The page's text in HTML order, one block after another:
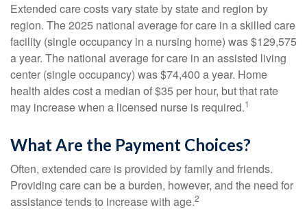
Extended care costs vary state by state and region by
region. The 2025 national average for care in a skilled care
facility (single occupancy in a nursing home) was $129,575
a year. The national average for care in an assisted living
center (single occupancy) was $74,400 a year. Home
health aides cost a median of $35 per hour, but that rate
may increase when a licensed nurse is required.1
What Are the Payment Choices?
Often, extended care is provided by family and friends.
Providing care can be a burden, however, and the need for
assistance tends to increase with age.2